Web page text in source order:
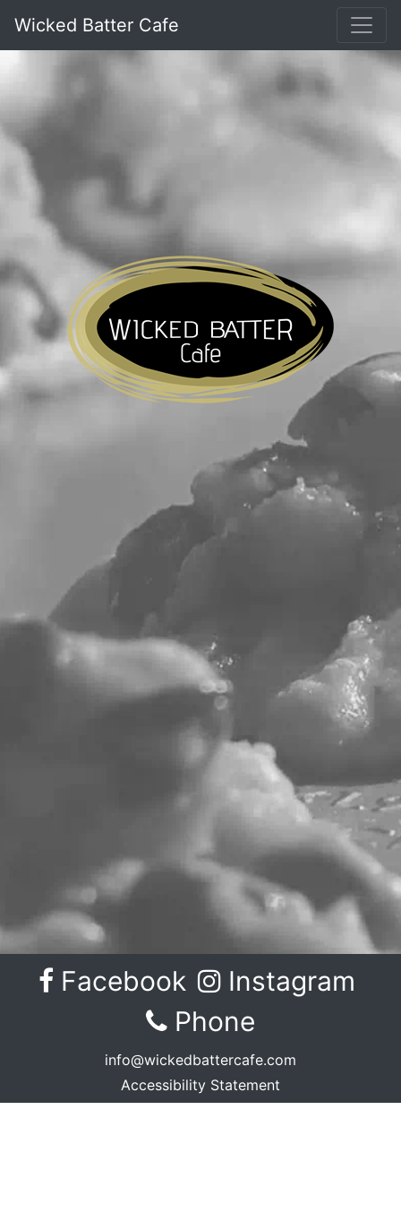
Wicked Batter Cafe
Facebook
Facebook Instagram
Instagram
Phone
info@wickedbattercafe.com
Accessibility Statement